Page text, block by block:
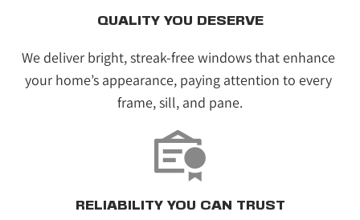
QUALITY YOU DESERVE
We deliver bright, streak-free windows that enhance
your home’s appearance, paying attention to every
frame, sill, and pane.
RELIABILITY YOU CAN TRUST